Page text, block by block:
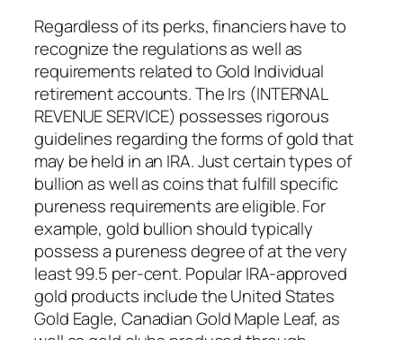
Regardless of its perks, financiers have to
recognize the regulations as well as
requirements related to Gold Individual
retirement accounts. The Irs (INTERNAL
REVENUE SERVICE) possesses rigorous
guidelines regarding the forms of gold that
may be held in an IRA. Just certain types of
bullion as well as coins that fulfill specific
pureness requirements are eligible. For
example, gold bullion should typically
possess a pureness degree of at the very
least 99.5 per-cent. Popular IRA-approved
gold products include the United States
Gold Eagle, Canadian Gold Maple Leaf, as